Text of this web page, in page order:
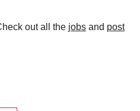
out all the jobs and post